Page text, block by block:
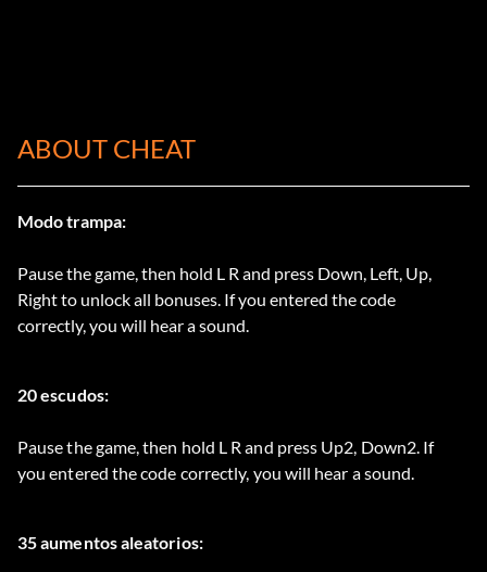
ABOUT CHEAT
Modo trampa:
Pause the game, then hold L R and press Down, Left, Up,
Right to unlock all bonuses. If you entered the code
correctly, you will hear a sound.
20 escudos:
Pause the game, then hold L R and press Up2, Down2. If
you entered the code correctly, you will hear a sound.
35 aumentos aleatorios: